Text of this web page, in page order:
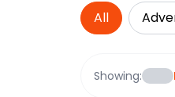
All
Showing: